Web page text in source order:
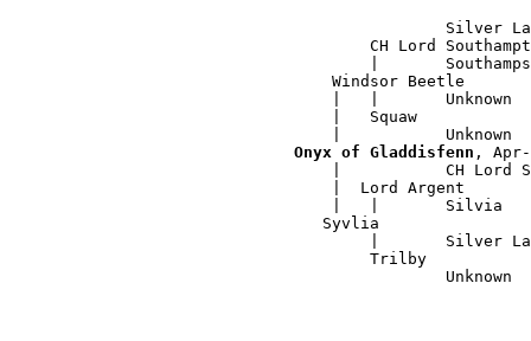
    Windsor Beetle
    |   Squaw
Onyx of Gladdisfenn ,
    |  Lord Argent
   Syvlia